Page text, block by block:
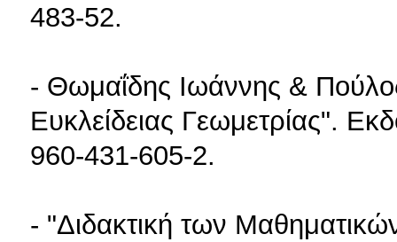
483-52.
- Θωμαΐδης Ιωάννης &
Ευκλείδειας Γεωμετρίας".
960-431-605-2.
- "Διδακτική των